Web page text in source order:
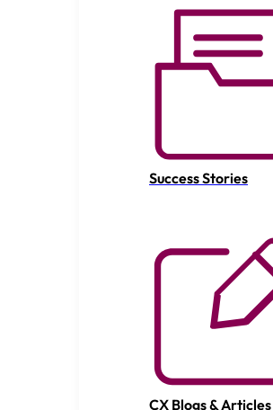
Success Stories
CX Blogs & Articles